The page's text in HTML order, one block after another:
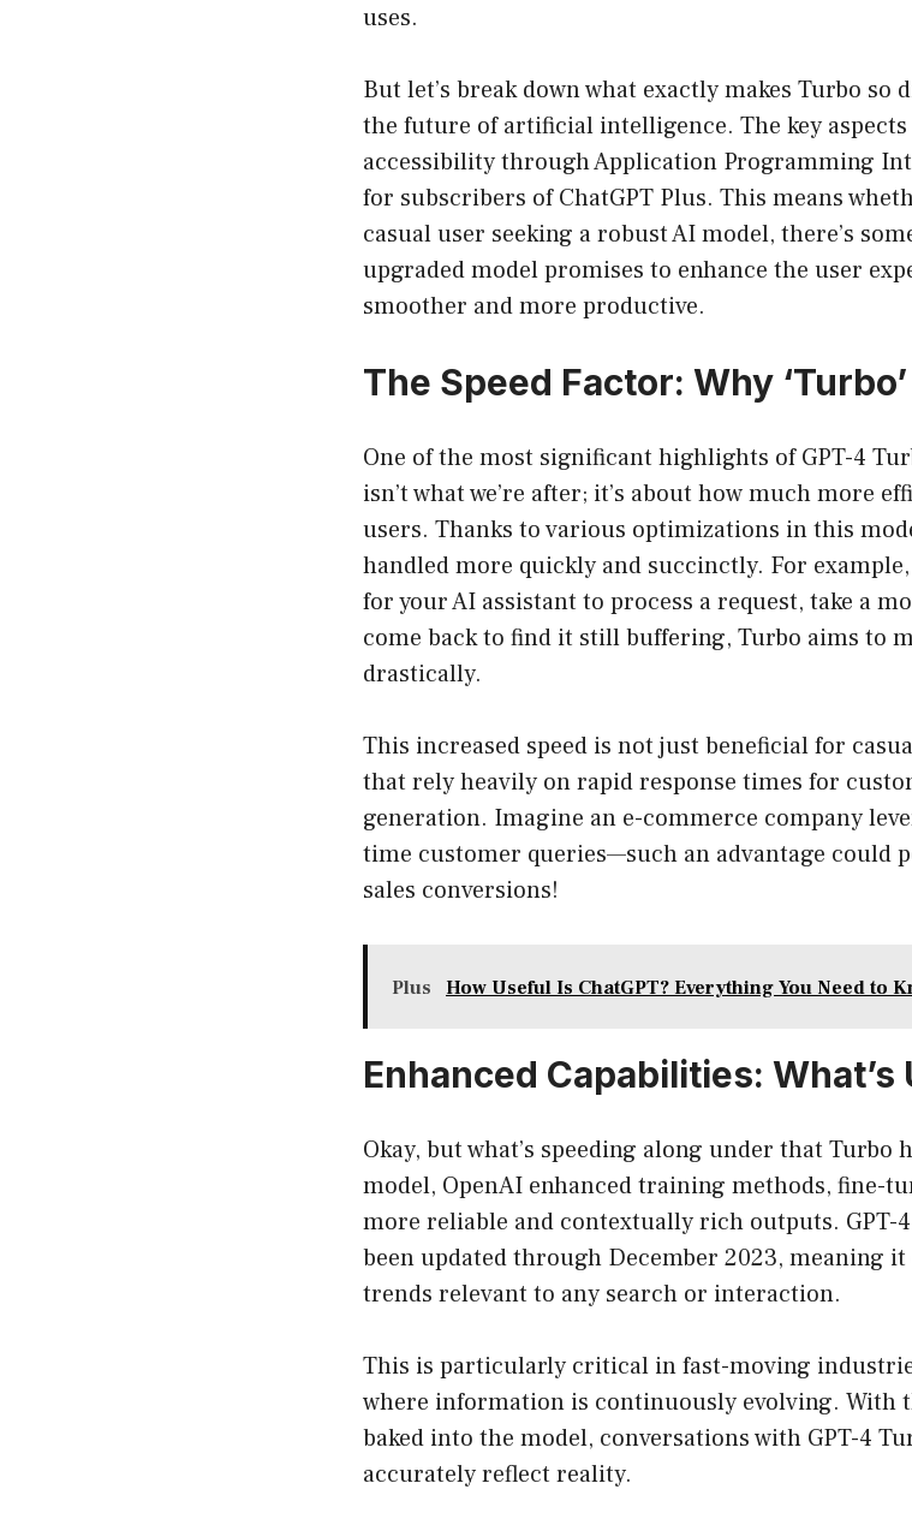
uses.
But let’s break down what exactly makes Turbo
the future of artificial intelligence. The key
accessibility through Application Programming
for subscribers of ChatGPT Plus. This means
casual user seeking a robust AI model, there’s
upgraded model promises to enhance the user
smoother and more productive.
The Speed Factor: Why
One of the most significant highlights of GPT-4
isn’t what we’re after; it’s about how much more
users. Thanks to various optimizations in this
handled more quickly and succinctly. For
for your AI assistant to process a request, take a
come back to find it still buffering, Turbo aims to
drastically.
This increased speed is not just beneficial for
that rely heavily on rapid response times for
generation. Imagine an e-commerce company
time customer queries—such an advantage could
sales conversions!
Plus How Useful Is ChatGPT? Everything You Need to
Enhanced Capabilities: What’s
Okay, but what’s speeding along under that Turbo
model, OpenAI enhanced training methods, fine-
more reliable and contextually rich outputs. GPT-
been updated through December 2023, meaning
trends relevant to any search or interaction.
This is particularly critical in fast-moving
where information is continuously evolving. With
baked into the model, conversations with GPT-4
accurately reflect reality.